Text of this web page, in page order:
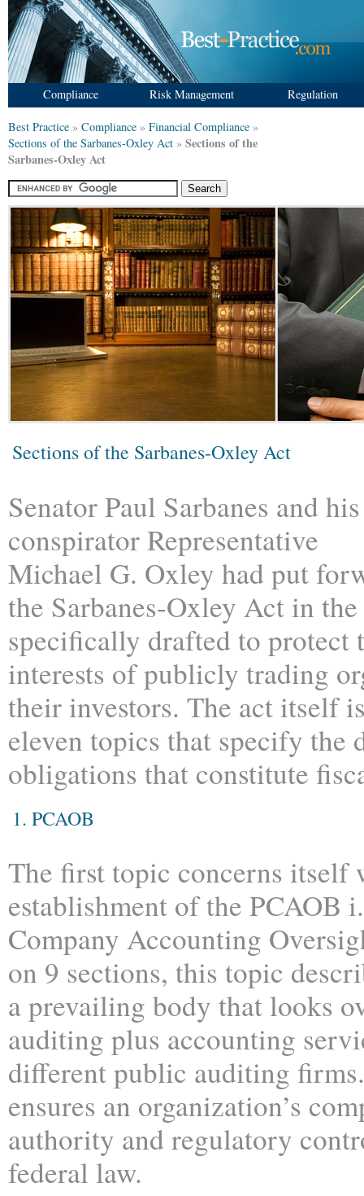
Compliance Risk Management Regulation
Best Practice » Compliance » Financial Compliance »
Sections of the Sarbanes-Oxley Act » Sections of the
Sarbanes-Oxley Act
Sections of the Sarbanes-Oxley Act
Senator Paul Sarbanes and
conspirator Representative
Michael G. Oxley had put
the Sarbanes-Oxley Act in
specifically drafted to protect
interests of publicly trading
their investors. The act itself
eleven topics that specify the
obligations that constitute
1. PCAOB
The first topic concerns itself
establishment of the PCAOB
Company Accounting
on 9 sections, this topic
a prevailing body that looks
auditing plus accounting
different public auditing
ensures an organization’s
authority and regulatory
federal law.